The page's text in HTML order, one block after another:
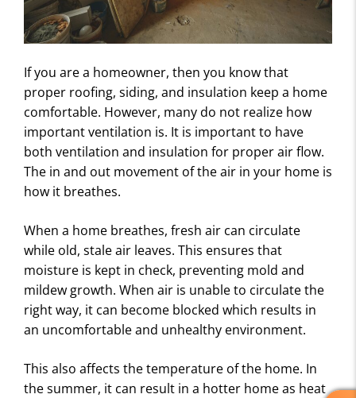
If you are a homeowner, then you know that
proper roofing, siding, and insulation keep a home
comfortable. However, many do not realize how
important ventilation is. It is important to have
both ventilation and insulation for proper air flow.
The in and out movement of the air in your home is
how it breathes.
When a home breathes, fresh air can circulate
while old, stale air leaves. This ensures that
moisture is kept in check, preventing mold and
mildew growth. When air is unable to circulate the
right way, it can become blocked which results in
an uncomfortable and unhealthy environment.
This also affects the temperature of the home. In
the summer, it can result in a hotter home as heat